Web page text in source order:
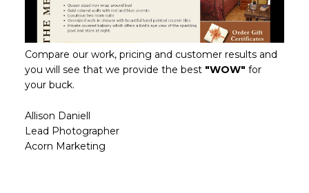
Compare our work, pricing and customer results and
you will see that we provide the best "WOW" for
your buck.
Allison Daniell
Lead Photographer
Acorn Marketing